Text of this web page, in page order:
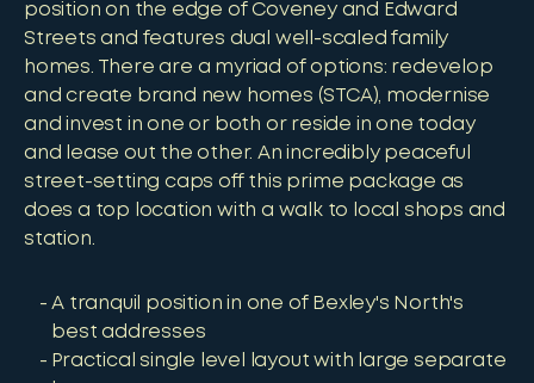
position on the edge of Coveney and Edward
Streets and features dual well-scaled family
homes. There are a myriad of options: redevelop
and create brand new homes (STCA), modernise
and invest in one or both or reside in one today
and lease out the other. An incredibly peaceful
street-setting caps off this prime package as
does a top location with a walk to local shops and
station.
A tranquil position in one of Bexley's North's
best addresses
Practical single level layout with large separate